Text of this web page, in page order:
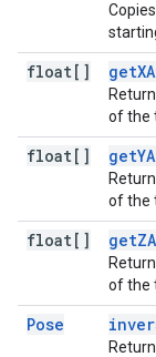
float[]
of the
float[]
of the
float[]
of the
Pose